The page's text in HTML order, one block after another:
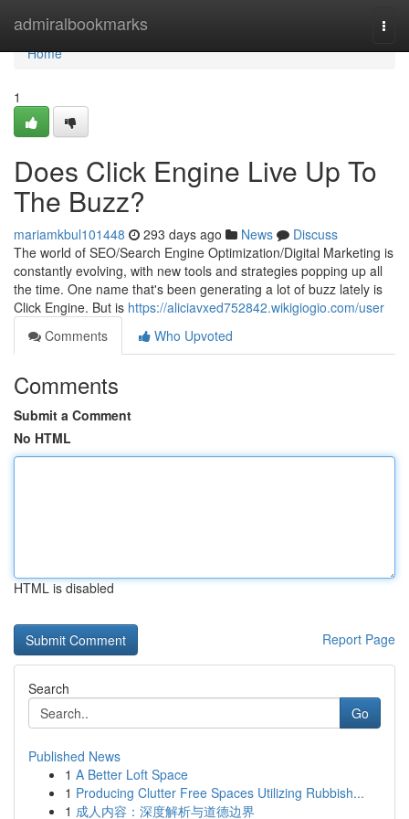
admiralbookmarks
Home
Home
1
Does Click Engine Live Up To
The Buzz?
mariamkbul101448 293 days ago News
Discuss
The world of SEO/Search Engine Optimization/Digital Marketing is
constantly evolving, with new tools and strategies popping up all
the time. One name that's been generating a lot of buzz lately is
Click Engine. But is https://aliciavxed752842.wikigiogio.com/user
Comments
Who Upvoted
Comments
Submit a Comment
No HTML
HTML is disabled
Report Page
Search
Go
Published News
1 A Better Loft Space
1 Producing Clutter Free Spaces Utilizing Rubbish...
1 成人内容：深度解析与道德边界